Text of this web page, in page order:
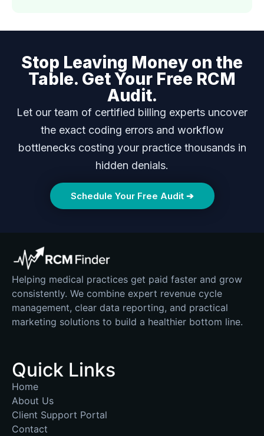
Stop Leaving Money on the
Table. Get Your Free RCM
Audit.
Let our team of certified billing experts uncover
the exact coding errors and workflow
bottlenecks costing your practice thousands in
hidden denials.
Schedule Your Free Audit ➔
Helping medical practices get paid faster and grow
consistently. We combine expert revenue cycle
management, clear data reporting, and practical
marketing solutions to build a healthier bottom line.
Quick Links
Home
About Us
Client Support Portal
Contact